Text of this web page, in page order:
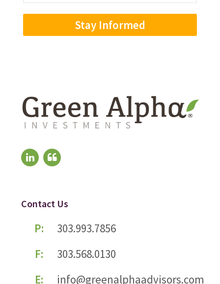
Address
Contact Us
P:
303.993.7856
F:
303.568.0130
E:
info@greenalphaadvisors.com